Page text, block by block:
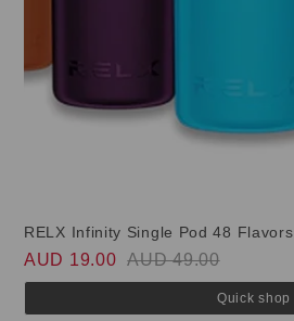
RELX Infinity Single Pod 48 Flavors
AUD 19.00 AUD 49.00
Quick shop